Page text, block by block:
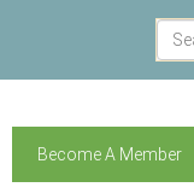
Become A Member